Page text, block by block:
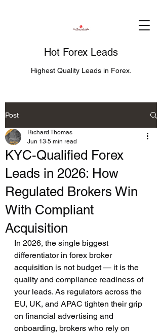
Hot Forex Leads
Highest Quality Leads in Forex.
Post
KYC-Qualified Forex
Leads in 2026: How
Regulated Brokers Win
With Compliant
Acquisition
Richard Thomas
Jun 13 5 min read
In 2026, the single biggest
differentiator in forex broker
acquisition is not budget — it is the
quality and compliance readiness of
your leads. As regulators across the
EU, UK, and APAC tighten their grip
on financial advertising and
onboarding, brokers who rely on